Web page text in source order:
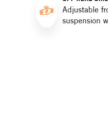
Adjustable
suspension